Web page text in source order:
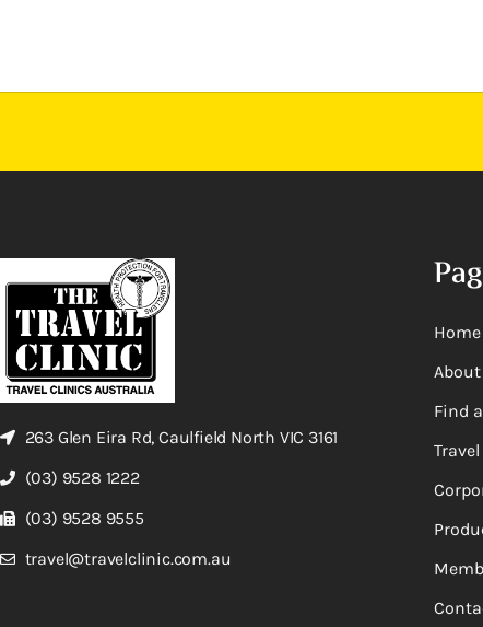
263 Glen Eira Rd, Caulfield North VIC 3161
(03) 9528 1222
(03) 9528 9555
travel@travelclinic.com.au
Home
About
Find